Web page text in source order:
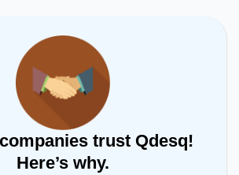
trust Qdesq!
Here’s why.